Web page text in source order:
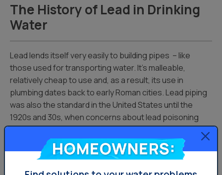
The History of Lead in Drinking
Water
Lead lends itself very easily to building pipes – like
those used for transporting water. It’s malleable,
relatively cheap to use and, as a result, its use in
plumbing dates back to early Roman cities. Lead piping
was also the standard in the United States until the
1920s and 30s, when concerns about lead poisoning
became better understood.
Why Lead in Water is Dangerous
Homeowners: